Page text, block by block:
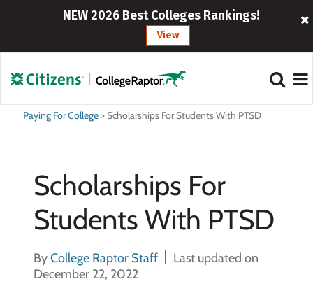
NEW 2026 Best Colleges Rankings!
View
Paying For College>Scholarships For Students With PTSD
Scholarships For
Students With PTSD
ByCollege Raptor Staff
Last updated on
December 22, 2022